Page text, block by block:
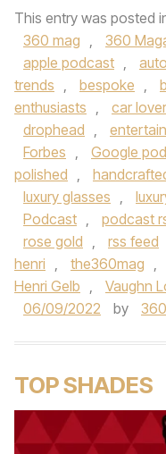
This entry was posted
360 mag , 360
apple podcast ,
trends , bespoke ,
enthusiasts , car
drophead ,
Forbes , Google
polished ,
luxury glasses ,
Podcast , podcast
rose gold , rss feed
henri , the360mag ,
Henri Gelb , Vaughn
06/09/2022
by
TOP SHADES